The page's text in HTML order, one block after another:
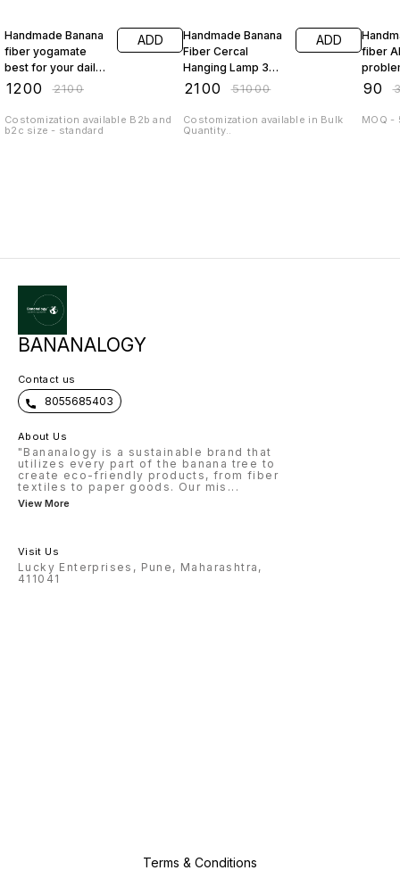
Handmade Banana
fiber yogamate
best for your daily
yoga
1200 ₹2100
ADD
Costomization available B2b and
b2c size - standard
Handmade Banana
Fiber Cercal
Hanging Lamp 3
Foot Dia
2100 ₹51000
ADD
Costomization available in Bulk
Quantity..
fiber
90 ₹
MOQ
BANANALOGY
Contact us
8055685403
About Us
"Bananalogy is a sustainable brand that
utilizes every part of the banana tree to
create eco-friendly products, from fiber
textiles to paper goods. Our mis ...
View More
Visit Us
Lucky Enterprises, Pune, Maharashtra,
411041
Terms & Conditions